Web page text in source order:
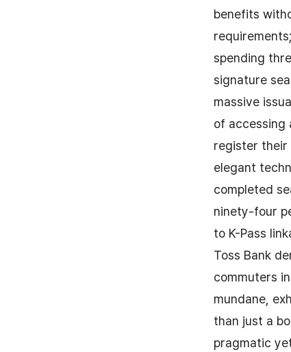
benefits
spending
signature
massive
of accessing
register their
elegant
completed
ninety-four
to K-Pass
Toss Bank
commuters
mundane,
than just a
pragmatic